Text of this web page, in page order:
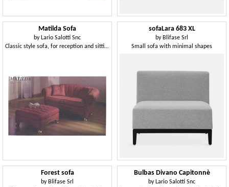
Matilda Sofa
by Lario Salotti Snc
Classic style sofa, for reception and sitting room
sofaLara 683 XL
by Blifase Srl
Small sofa with minimal shapes
Forest sofa
by Blifase Srl
Bulbas Divano Capitonnè
by Lario Salotti Snc